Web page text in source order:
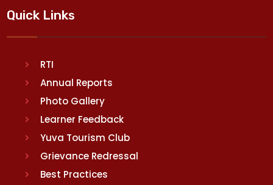
Quick Links
RTI
Annual Reports
Photo Gallery
Learner Feedback
Yuva Tourism Club
Grievance Redressal
Best Practices